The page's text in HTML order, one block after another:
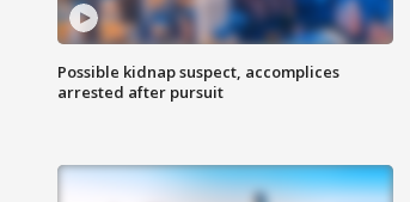
Possible kidnap suspect, accomplices
arrested after pursuit